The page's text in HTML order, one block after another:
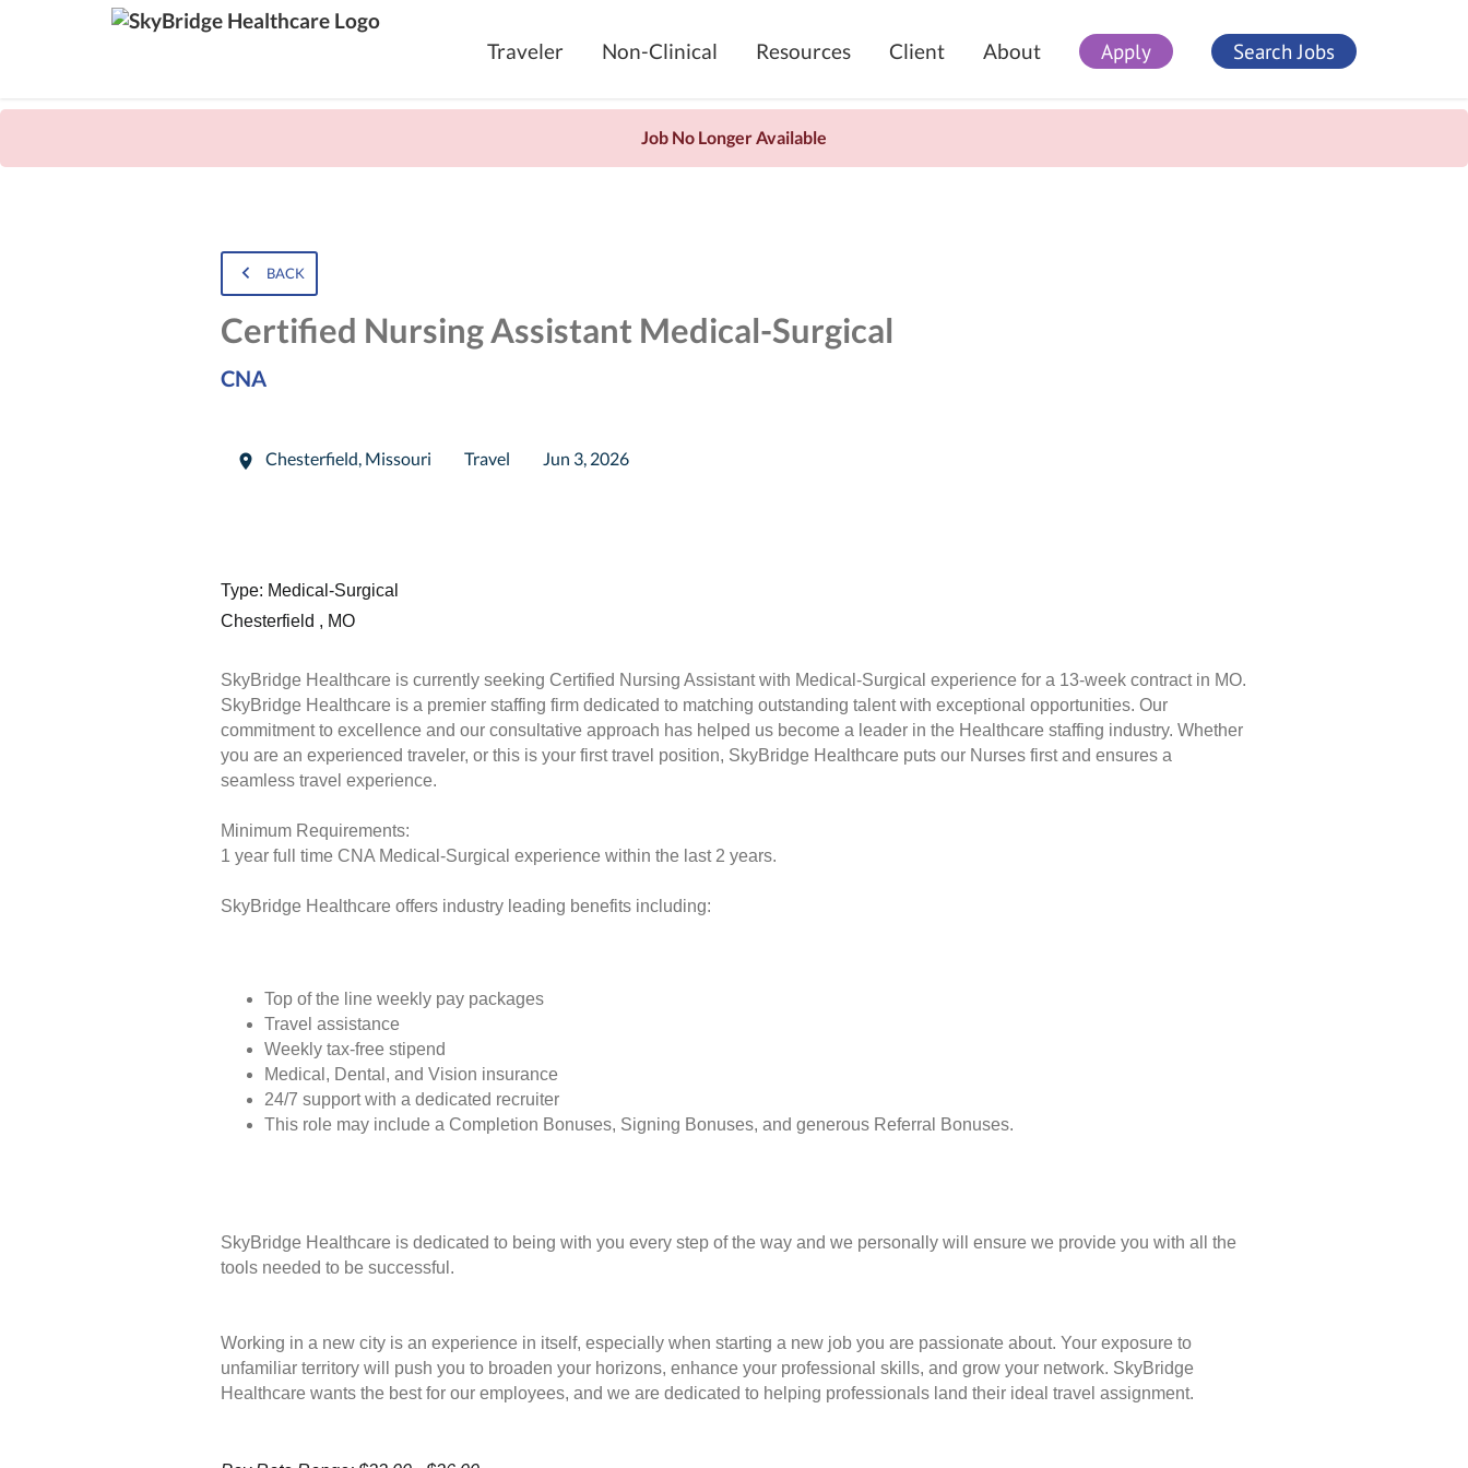
Traveler Non-Clinical Resources Client About Apply Search Jobs
Job No Longer Available
BACK
Certified Nursing Assistant Medical-Surgical
CNA
Chesterfield, Missouri Travel Jun 3, 2026
Type: Medical-Surgical
Chesterfield , MO
SkyBridge Healthcare is currently seeking Certified Nursing Assistant with Medical-Surgical experience for a 13-week contract in MO.
SkyBridge Healthcare is a premier staffing firm dedicated to matching outstanding talent with exceptional opportunities. Our
commitment to excellence and our consultative approach has helped us become a leader in the Healthcare staffing industry. Whether
you are an experienced traveler, or this is your first travel position, SkyBridge Healthcare puts our Nurses first and ensures a
seamless travel experience.
Minimum Requirements:
1 year full time CNA Medical-Surgical experience within the last 2 years.
SkyBridge Healthcare offers industry leading benefits including:
Top of the line weekly pay packages
Travel assistance
Weekly tax-free stipend
Medical, Dental, and Vision insurance
24/7 support with a dedicated recruiter
This role may include a Completion Bonuses, Signing Bonuses, and generous Referral Bonuses.
SkyBridge Healthcare is dedicated to being with you every step of the way and we personally will ensure we provide you with all the
tools needed to be successful.
Working in a new city is an experience in itself, especially when starting a new job you are passionate about. Your exposure to
unfamiliar territory will push you to broaden your horizons, enhance your professional skills, and grow your network. SkyBridge
Healthcare wants the best for our employees, and we are dedicated to helping professionals land their ideal travel assignment.